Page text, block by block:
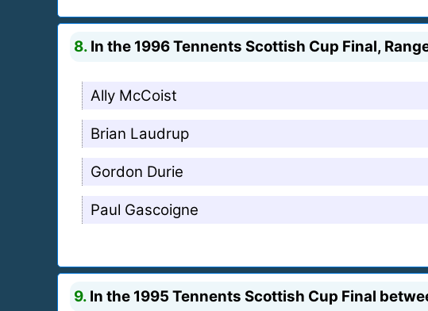
8. In the 1996 Tennents Scottish Cup Final,
Ally McCoist
Brian Laudrup
Gordon Durie
Paul Gascoigne
9. In the 1995 Tennents Scottish Cup Final